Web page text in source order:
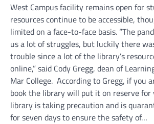
West Campus facility remains open for
resources continue to be accessible,
limited on a face-to-face basis. “The
us a lot of struggles, but luckily there
trouble since a lot of the library’s
online,” said Cody Gregg, dean of
Mar College. According to Gregg, if you
book the library will put it on reserve for
library is taking precaution and is
for seven days to ensure the safety of…